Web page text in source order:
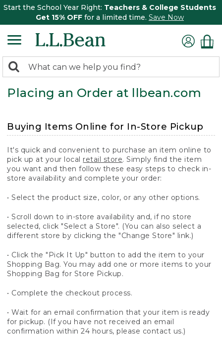
Start the School Year Right: Teachers & College Students
Get 15% OFF for a limited time. Save Now
search
returned.
Search:
Placing an Order at llbean.com
Buying Items Online for In-Store Pickup
It's quick and convenient to purchase an item online to
pick up at your local retail store. Simply find the item
you want and then follow these easy steps to check in-
store availability and complete your order:
• Select the product size, color, or any other options.
• Scroll down to in-store availability and, if no store
selected, click "Select a Store". (You can also select a
different store by clicking the "Change Store" link.)
• Click the "Pick It Up" button to add the item to your
Shopping Bag. You may add one or more items to your
Shopping Bag for Store Pickup.
• Complete the checkout process.
• Wait for an email confirmation that your item is ready
for pickup. (If you have not received an email
confirmation within 24 hours, please contact us.)